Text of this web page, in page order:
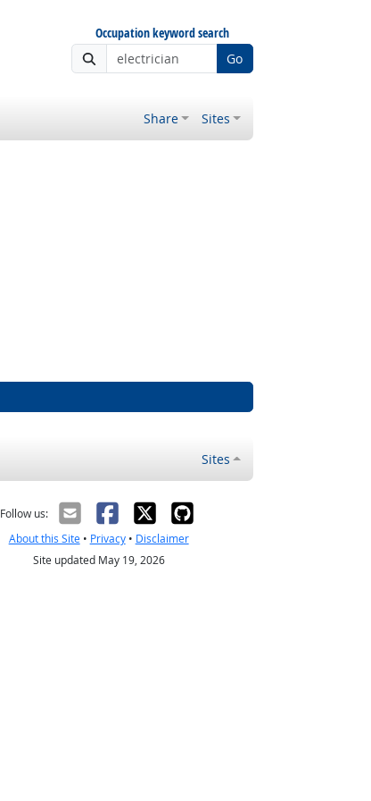
Occupation keyword search
Go
Share Sites
Sites
Follow us:
About this Site• Privacy• Disclaimer
Site updated May 19, 2026